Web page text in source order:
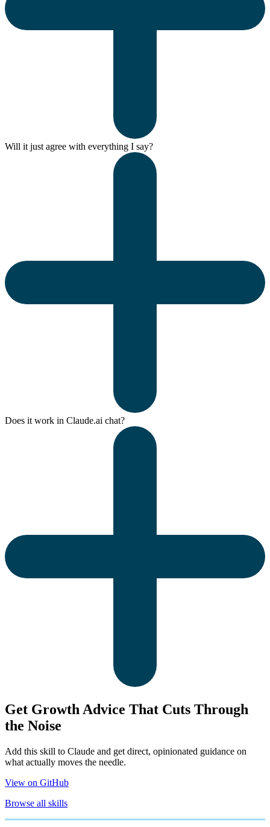
Will it just agree with everything I say?
Does it work in Claude.ai chat?
Get Growth Advice That Cuts Through
the Noise
Add this skill to Claude and get direct, opinionated guidance on
what actually moves the needle.
View on GitHub
Browse all skills